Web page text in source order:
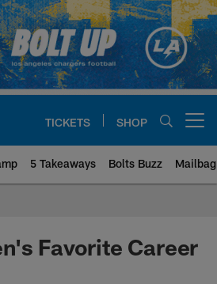
TICKETS SHOP
5 Takeaways Bolts Buzz Mailbag
Site | Los
Favorite Career